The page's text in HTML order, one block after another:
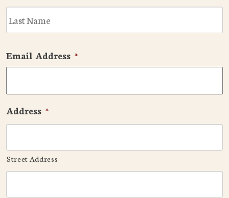
Email Address *
Address *
Street Address